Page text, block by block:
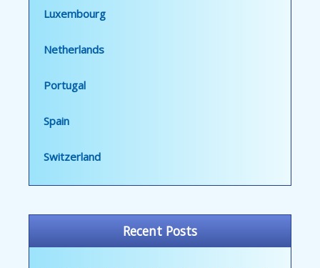
Luxembourg
Netherlands
Portugal
Spain
Switzerland
Recent Posts